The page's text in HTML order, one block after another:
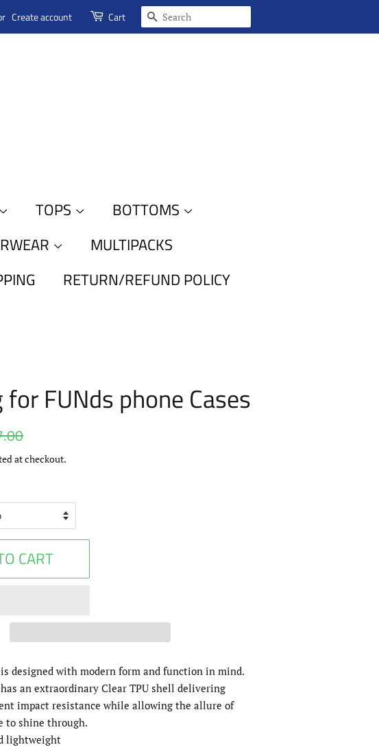
Create account Cart SEARCH
TOPS
BOTTOMS
MULTIPACKS
RETURN/REFUND POLICY
FUNds phone Cases
at checkout.
CART
designed with modern form and function in mind.
an extraordinary Clear TPU shell delivering
impact resistance while allowing the allure of
to shine through.
lightweight